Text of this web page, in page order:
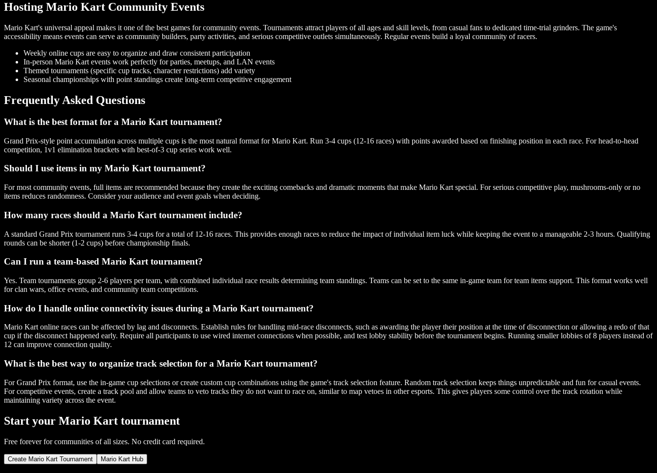
Hosting Mario Kart Community Events
Mario Kart's universal appeal makes it one of the best games for community events. Tournaments attract players of all ages and skill levels, from casual fans to dedicated time-trial grinders. The game's
accessibility means events can serve as community builders, party activities, and serious competitive outlets simultaneously. Regular events build a loyal community of racers.
Weekly online cups are easy to organize and draw consistent participation
In-person Mario Kart events work perfectly for parties, meetups, and LAN events
Themed tournaments (specific cup tracks, character restrictions) add variety
Seasonal championships with point standings create long-term competitive engagement
Frequently Asked Questions
What is the best format for a Mario Kart tournament?
Grand Prix-style point accumulation across multiple cups is the most natural format for Mario Kart. Run 3-4 cups (12-16 races) with points awarded based on finishing position in each race. For head-to-head
competition, 1v1 elimination brackets with best-of-3 cup series work well.
Should I use items in my Mario Kart tournament?
For most community events, full items are recommended because they create the exciting comebacks and dramatic moments that make Mario Kart special. For serious competitive play, mushrooms-only or no
items reduces randomness. Consider your audience and event goals when deciding.
How many races should a Mario Kart tournament include?
A standard Grand Prix tournament runs 3-4 cups for a total of 12-16 races. This provides enough races to reduce the impact of individual item luck while keeping the event to a manageable 2-3 hours. Qualifying
rounds can be shorter (1-2 cups) before championship finals.
Can I run a team-based Mario Kart tournament?
Yes. Team tournaments group 2-6 players per team, with combined individual race results determining team standings. Teams can be set to the same in-game team for team items support. This format works well
for clan wars, office events, and community team competitions.
How do I handle online connectivity issues during a Mario Kart tournament?
Mario Kart online races can be affected by lag and disconnects. Establish rules for handling mid-race disconnects, such as awarding the player their position at the time of disconnection or allowing a redo of that
cup if the disconnect happened early. Require all participants to use wired internet connections when possible, and test lobby stability before the tournament begins. Running smaller lobbies of 8 players instead of
12 can improve connection quality.
What is the best way to organize track selection for a Mario Kart tournament?
For Grand Prix format, use the in-game cup selections or create custom cup combinations using the game's track selection feature. Random track selection keeps things unpredictable and fun for casual events.
For competitive events, create a track pool and allow teams to veto tracks they do not want to race on, similar to map vetoes in other esports. This gives players some control over the track rotation while
maintaining variety across the event.
Start your Mario Kart tournament
Free forever for communities of all sizes. No credit card required.
Create Mario Kart Tournament Mario Kart Hub